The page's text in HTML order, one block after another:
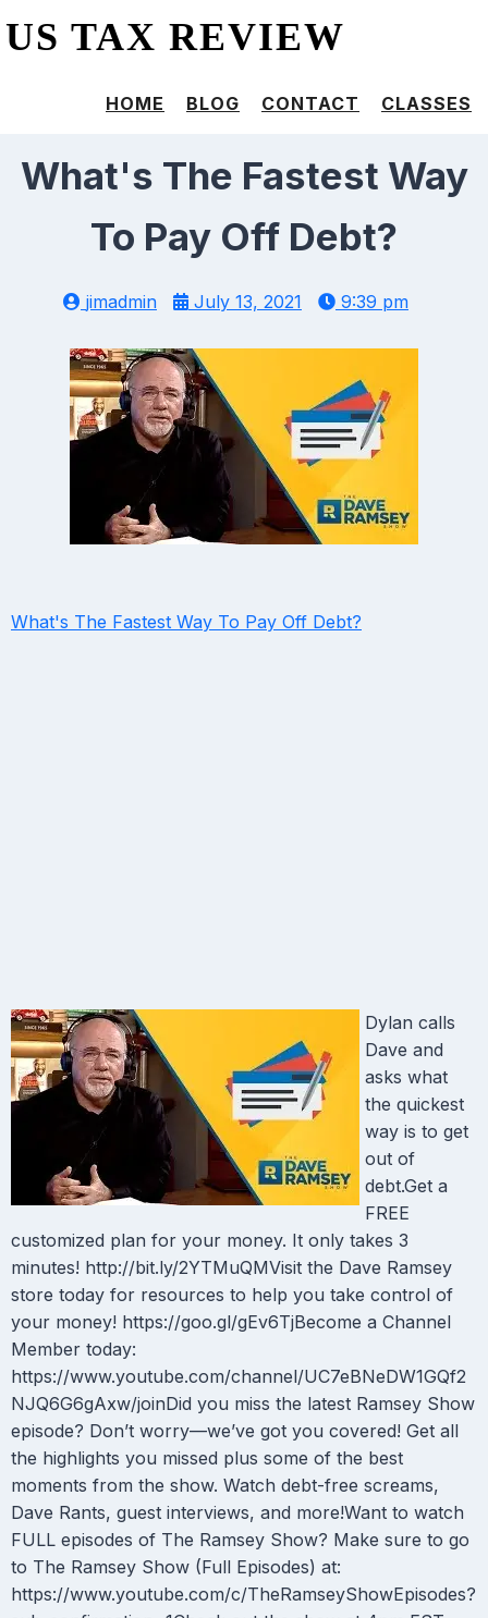
US TAX REVIEW
HOME BLOG CONTACT CLASSES
What's The Fastest Way
To Pay Off Debt?
jimadmin July 13, 2021 9:39 pm
What's The Fastest Way To Pay Off Debt?
Dylan calls
Dave and
asks what
the quickest
way is to get
out of
debt.Get a
FREE
customized plan for your money. It only takes 3
minutes! http://bit.ly/2YTMuQMVisit the Dave Ramsey
store today for resources to help you take control of
your money! https://goo.gl/gEv6TjBecome a Channel
Member today:
https://www.youtube.com/channel/UC7eBNeDW1GQf2
NJQ6G6gAxw/joinDid you miss the latest Ramsey Show
episode? Don’t worry—we’ve got you covered! Get all
the highlights you missed plus some of the best
moments from the show. Watch debt-free screams,
Dave Rants, guest interviews, and more!Want to watch
FULL episodes of The Ramsey Show? Make sure to go
to The Ramsey Show (Full Episodes) at:
https://www.youtube.com/c/TheRamseyShowEpisodes?